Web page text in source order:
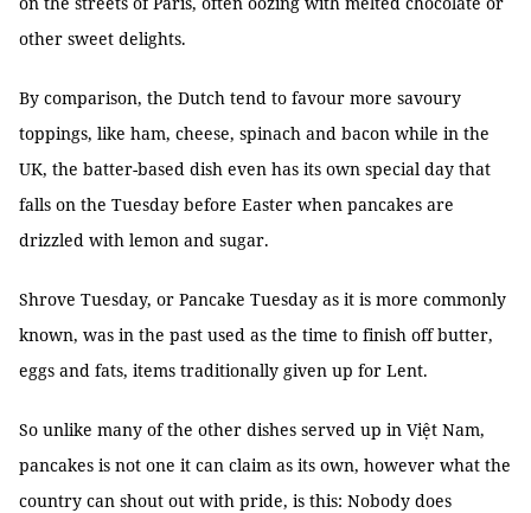
other sweet delights.
By comparison, the Dutch tend to favour more savoury
toppings, like ham, cheese, spinach and bacon while in the
UK, the batter-based dish even has its own special day that
falls on the Tuesday before Easter when pancakes are
drizzled with lemon and sugar.
Shrove Tuesday, or Pancake Tuesday as it is more commonly
known, was in the past used as the time to finish off butter,
eggs and fats, items traditionally given up for Lent.
So unlike many of the other dishes served up in Việt Nam,
pancakes is not one it can claim as its own, however what the
country can shout out with pride, is this: Nobody does